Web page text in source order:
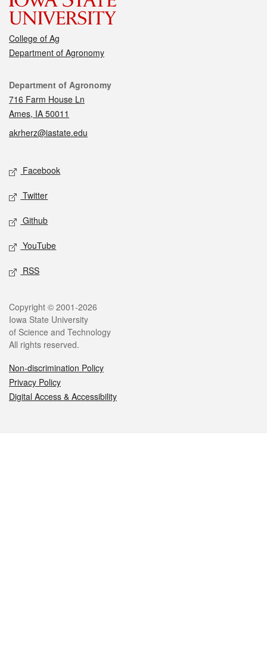
College of Ag
Department of Agronomy
Contact
Department of Agronomy
716 Farm House Ln
Ames, IA 50011
akrherz@iastate.edu
Social media
Facebook
Twitter
Github
YouTube
RSS
Legal
Copyright © 2001-2026
Iowa State University
of Science and Technology
All rights reserved.
Non-discrimination Policy
Privacy Policy
Digital Access & Accessibility